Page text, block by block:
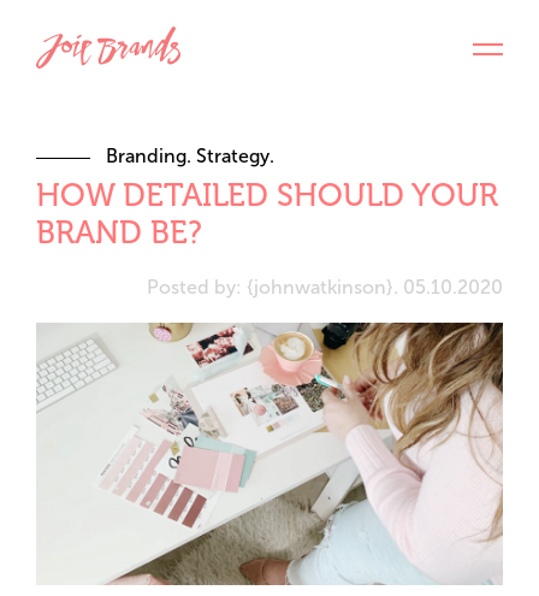
Branding. Strategy.
HOW DETAILED SHOULD YOUR
BRAND BE?
Posted by: {johnwatkinson}. 05.10.2020